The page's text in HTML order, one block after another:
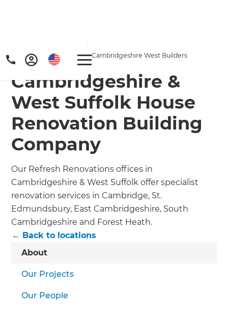
Home / Locations / Cambridgeshire West Builders
Cambridgeshire &
West Suffolk House
Renovation Building
Company
Our Refresh Renovations offices in
Cambridgeshire & West Suffolk offer specialist
renovation services in Cambridge, St.
Edmundsbury, East Cambridgeshire, South
Cambridgeshire and Forest Heath.
← Back to locations
About
Our Projects
Our People